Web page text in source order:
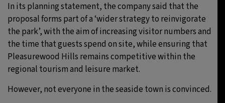
In its planning statement, the company said that the
proposal forms part of a ‘wider strategy to reinvigorate
the park’, with the aim of increasing visitor numbers and
the time that guests spend on site, while ensuring that
Pleasurewood Hills remains competitive within the
regional tourism and leisure market.
However, not everyone in the seaside town is convinced.